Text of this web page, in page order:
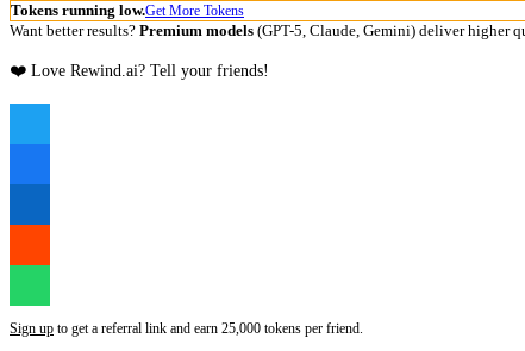
Tokens running low.Get More Tokens
Want better results? Premium models (GPT-5, Claude, Gemini) deliver higher
❤️ Love Rewind.ai? Tell your friends!
Sign up to get a referral link and earn 25,000 tokens per friend.